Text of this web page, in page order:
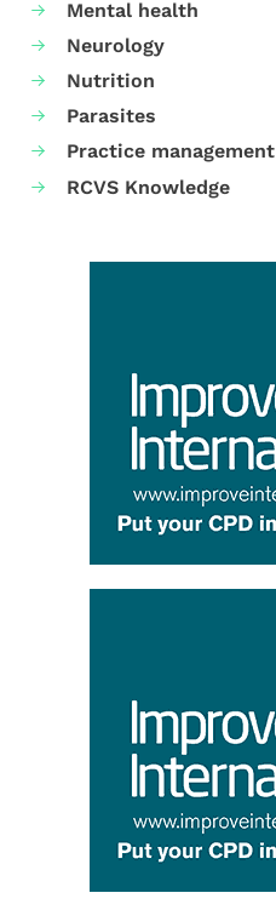
Mental health
Neurology
Nutrition
Parasites
Practice management
RCVS Knowledge